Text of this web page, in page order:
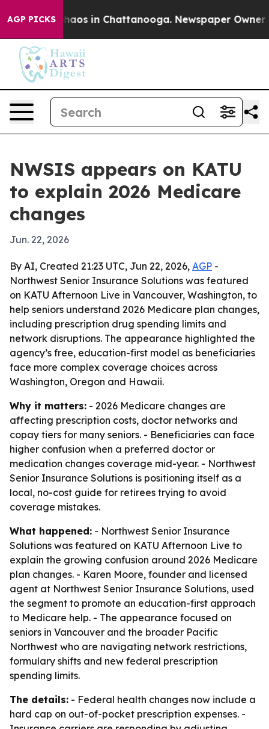
AGP PICKSChaos in Chattanooga. Newspaper Owner
NWSIS appears on KATU
to explain 2026 Medicare
changes
Jun. 22, 2026
By AI, Created 21:23 UTC, Jun 22, 2026, AGP -
Northwest Senior Insurance Solutions was featured
on KATU Afternoon Live in Vancouver, Washington, to
help seniors understand 2026 Medicare plan changes,
including prescription drug spending limits and
network disruptions. The appearance highlighted the
agency’s free, education-first model as beneficiaries
face more complex coverage choices across
Washington, Oregon and Hawaii.
Why it matters: - 2026 Medicare changes are
affecting prescription costs, doctor networks and
copay tiers for many seniors. - Beneficiaries can face
higher confusion when a preferred doctor or
medication changes coverage mid-year. - Northwest
Senior Insurance Solutions is positioning itself as a
local, no-cost guide for retirees trying to avoid
coverage mistakes.
What happened: - Northwest Senior Insurance
Solutions was featured on KATU Afternoon Live to
explain the growing confusion around 2026 Medicare
plan changes. - Karen Moore, founder and licensed
agent at Northwest Senior Insurance Solutions, used
the segment to promote an education-first approach
to Medicare help. - The appearance focused on
seniors in Vancouver and the broader Pacific
Northwest who are navigating network restrictions,
formulary shifts and new federal prescription
spending limits.
The details: - Federal health changes now include a
hard cap on out-of-pocket prescription expenses. -